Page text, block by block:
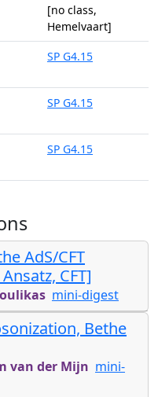
[no class,
Hemelvaart]
SP G4.15
SP G4.15
SP G4.15
AdS/CFT
CFT]
mini-digest
Bethe
van der Mijn mini-